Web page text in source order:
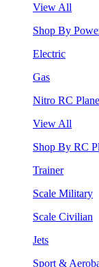
View All
Shop By
Electric
Gas
Nitro RC
View All
Shop By RC
Trainer
Scale Military
Scale Civilian
Jets
Sport &